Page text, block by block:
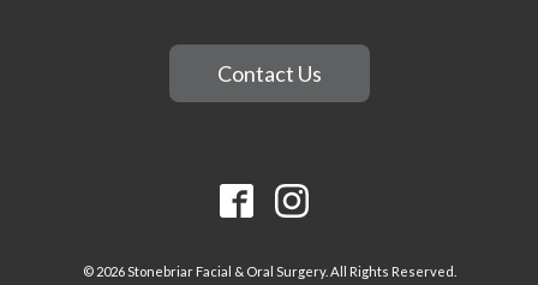
Contact Us
© 2026 Stonebriar Facial & Oral Surgery. All Rights Reserved.